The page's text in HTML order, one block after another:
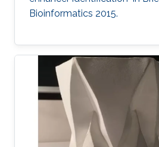
Bioinformatics 2015.